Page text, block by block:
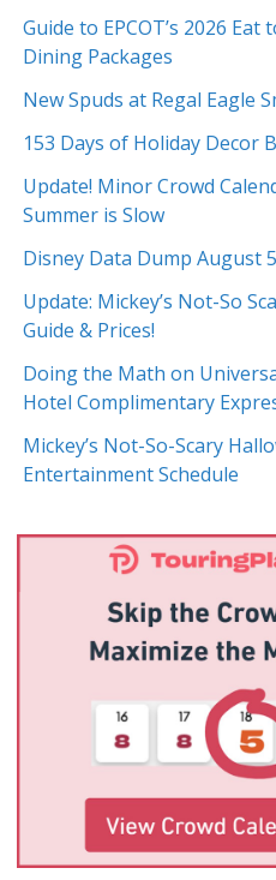
Guide to EPCOT’s 2026 Eat
Dining Packages
New Spuds at Regal Eagle
153 Days of Holiday Decor
Update! Minor Crowd
Summer is Slow
Disney Data Dump August
Update: Mickey’s Not-So
Guide & Prices!
Doing the Math on
Hotel Complimentary
Mickey’s Not-So-Scary
Entertainment Schedule